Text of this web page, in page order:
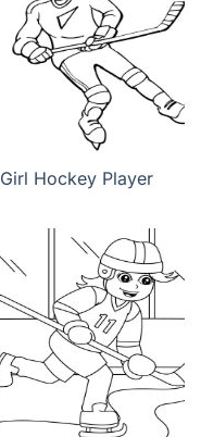
Girl Hockey Player